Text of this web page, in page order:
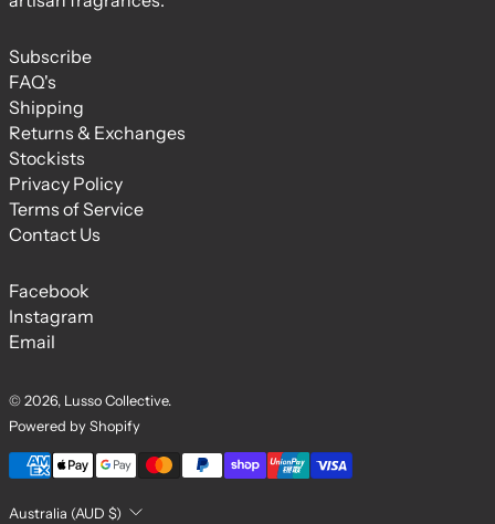
Subscribe
FAQ's
Shipping
Returns & Exchanges
Stockists
Privacy Policy
Terms of Service
Contact Us
Facebook
Instagram
Email
© 2026, Lusso Collective.
Powered by Shopify
Payment methods
Country/region
Australia (AUD $)